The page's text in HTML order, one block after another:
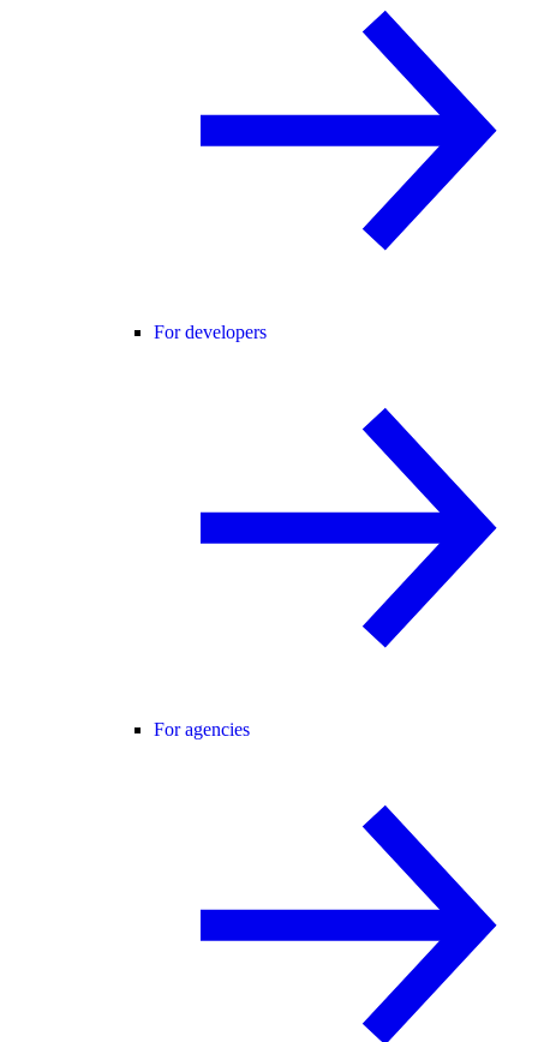
For developers
For agencies